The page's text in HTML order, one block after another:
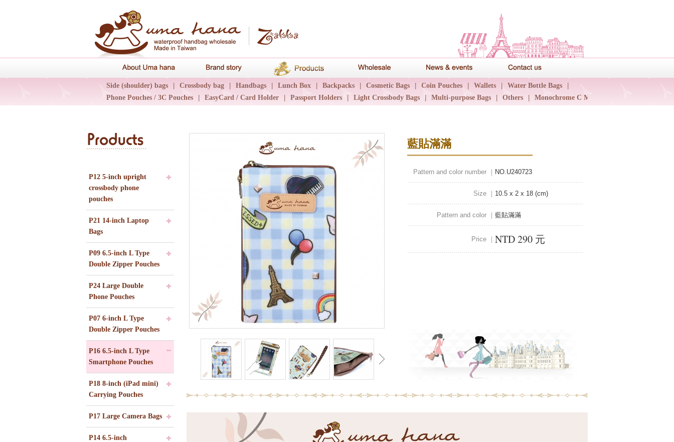
About Uma hana Brand story Products
Side (shoulder) bags Crossbody bag Handbags Lunch Box Backpacks Cosmetic Bags Coin Pouches Wallets Water Bottle Bags
Phone Pouches / 3C Pouches
EasyCard / Card Holder Passport Holders Light Crossbody Bags Multi-purpose Bags Others Monochrome C Major
Wholesale News & events
P12 5-inch upright
crossbody phone
pouches
P21 14-inch Laptop
Bags
P09 6.5-inch L Type
Double Zipper Pouches
P24 Large Double
Phone Pouches
P07 6-inch L Type
Double Zipper Pouches
P16 6.5-inch L Type
Smartphone Pouches
P18 8-inch (iPad mini)
Carrying Pouches
P17 Large Camera Bags
P14 6.5-inch
藍貼滿滿
Pattern and color number ｜ NO.U240723
Size ｜ 10.5 x 2 x 18 (cm)
Pattern and color ｜ 藍貼滿滿
Price ｜ NTD 290 元